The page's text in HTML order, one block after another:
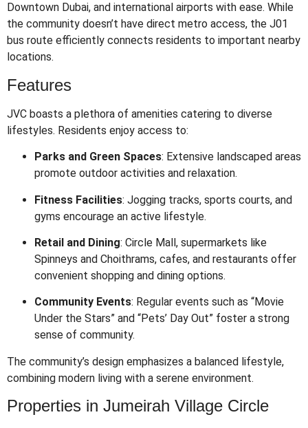
Downtown Dubai, and international airports with ease. While
the community doesn’t have direct metro access, the J01
bus route efficiently connects residents to important nearby
locations.
Features
JVC boasts a plethora of amenities catering to diverse
lifestyles. Residents enjoy access to:
Parks and Green Spaces: Extensive landscaped areas
promote outdoor activities and relaxation.
Fitness Facilities: Jogging tracks, sports courts, and
gyms encourage an active lifestyle.
Retail and Dining: Circle Mall, supermarkets like
Spinneys and Choithrams, cafes, and restaurants offer
convenient shopping and dining options.
Community Events: Regular events such as “Movie
Under the Stars” and “Pets’ Day Out” foster a strong
sense of community.
The community’s design emphasizes a balanced lifestyle,
combining modern living with a serene environment.
Properties in Jumeirah Village Circle